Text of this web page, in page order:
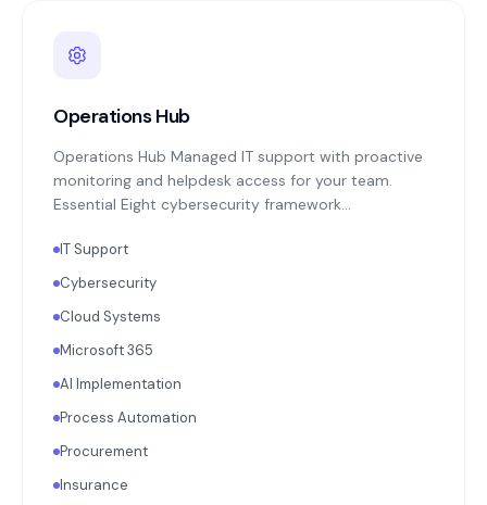
Operations Hub
Operations Hub Managed IT support with proactive
monitoring and helpdesk access for your team.
Essential Eight cybersecurity framework
patching, endpoint protection, backup monitoring
with quarterly restoration testing. Microsoft 365 or
technology strategy review aligned with your
business objectives.
IT Support
Cybersecurity
Cloud Systems
Microsoft 365
AI Implementation
Process Automation
Procurement
Insurance